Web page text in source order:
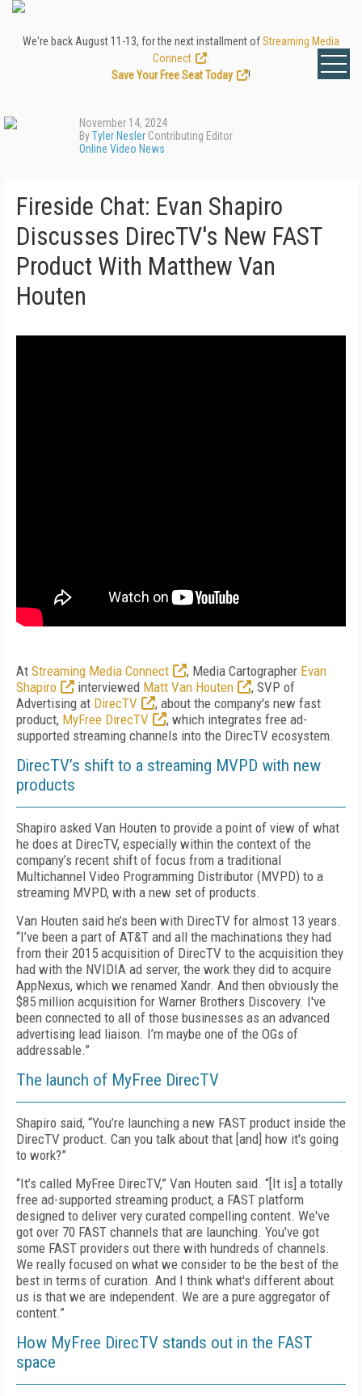
We're back August 11-13, for the next installment ofStreaming Media
Connect
Save Your Free Seat Today
!
November 14, 2024
ByTyler Nesler Contributing Editor
Online Video News
Fireside Chat: Evan Shapiro
Discusses DirecTV's New FAST
Product With Matthew Van
Houten
At Streaming Media Connect , Media Cartographer Evan
Shapiro
interviewed Matt Van Houten
, SVP of
Advertising at DirecTV
, about the company's new fast
product, MyFree DirecTV
, which integrates free ad-
supported streaming channels into the DirecTV ecosystem.
DirecTV’s shift to a streaming MVPD with new
products
Shapiro asked Van Houten to provide a point of view of what
he does at DirecTV, especially within the context of the
company’s recent shift of focus from a traditional
Multichannel Video Programming Distributor (MVPD) to a
streaming MVPD, with a new set of products.
Van Houten said he’s been with DirecTV for almost 13 years.
“I’ve been a part of AT&T and all the machinations they had
from their 2015 acquisition of DirecTV to the acquisition they
had with the NVIDIA ad server, the work they did to acquire
AppNexus, which we renamed Xandr. And then obviously the
$85 million acquisition for Warner Brothers Discovery. I've
been connected to all of those businesses as an advanced
advertising lead liaison. I’m maybe one of the OGs of
addressable.”
The launch of MyFree DirecTV
Shapiro said, “You’re launching a new FAST product inside the
DirecTV product. Can you talk about that [and] how it's going
to work?”
“It’s called MyFree DirecTV,” Van Houten said. “[It is] a totally
free ad-supported streaming product, a FAST platform
designed to deliver very curated compelling content. We've
got over 70 FAST channels that are launching. You've got
some FAST providers out there with hundreds of channels.
We really focused on what we consider to be the best of the
best in terms of curation. And I think what's different about
us is that we are independent. We are a pure aggregator of
content.”
How MyFree DirecTV stands out in the FAST
space